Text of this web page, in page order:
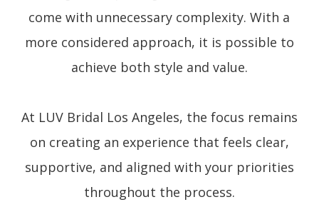
come with unnecessary complexity. With a
more considered approach, it is possible to
achieve both style and value.
At LUV Bridal Los Angeles, the focus remains
on creating an experience that feels clear,
supportive, and aligned with your priorities
throughout the process.